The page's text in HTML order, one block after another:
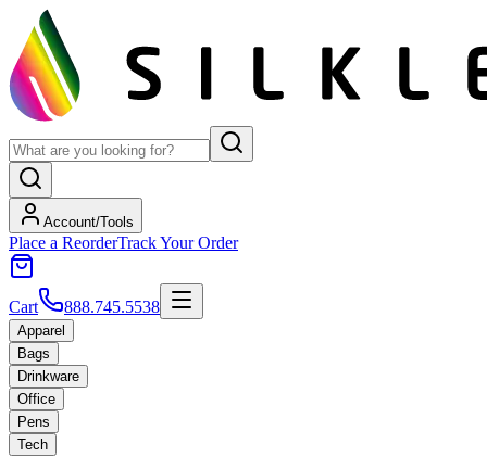
Account/Tools
Place a ReorderTrack Your Order
Cart 888.745.5538
Apparel
Bags
Drinkware
Office
Pens
Tech